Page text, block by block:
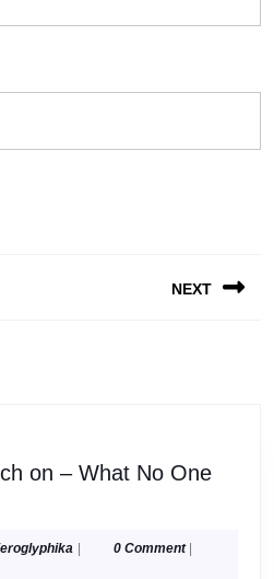
NEXT
on – What No One
hieroglyphika
| 0 Comment |